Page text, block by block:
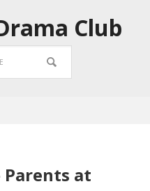
Club
Parents at